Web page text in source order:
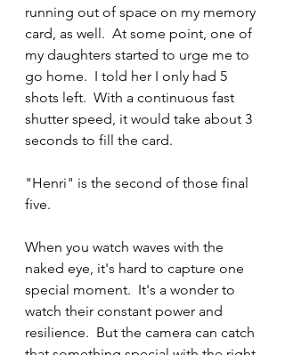
running out of space on my memory
card, as well.  At some point, one of
my daughters started to urge me to
go home.  I told her I only had 5
shots left.  With a continuous fast
shutter speed, it would take about 3
seconds to fill the card.
"Henri" is the second of those final
five.
When you watch waves with the
naked eye, it's hard to capture one
special moment.  It's a wonder to
watch their constant power and
resilience.  But the camera can catch